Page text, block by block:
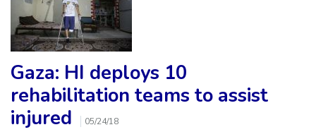
Gaza: HI deploys 10
rehabilitation teams to assist
injured
05/24/18